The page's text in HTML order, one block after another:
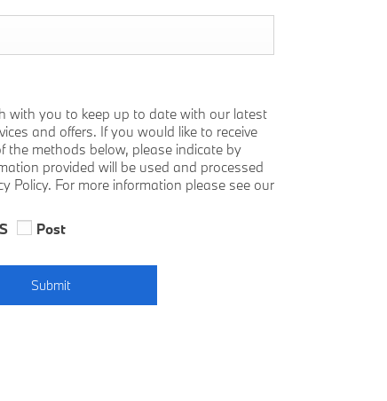
with you to keep up to date with our latest
and offers. If you would like to receive
the methods below, please indicate by
provided will be used and processed
Policy. For more information please see our
Post
Submit